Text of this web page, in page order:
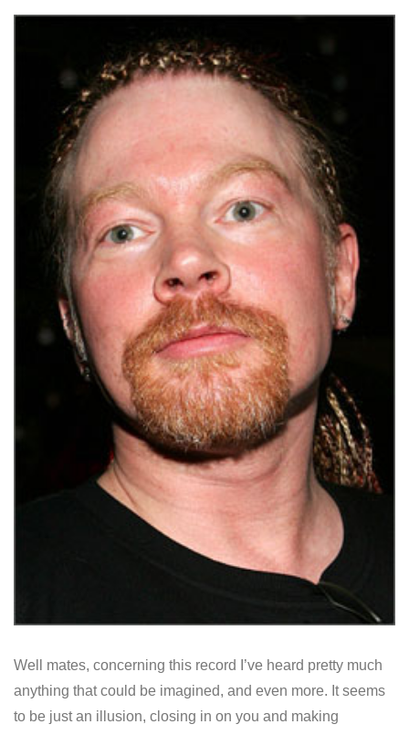
Well mates, concerning this record I’ve heard pretty much
anything that could be imagined, and even more. It seems
to be just an illusion, closing in on you and making